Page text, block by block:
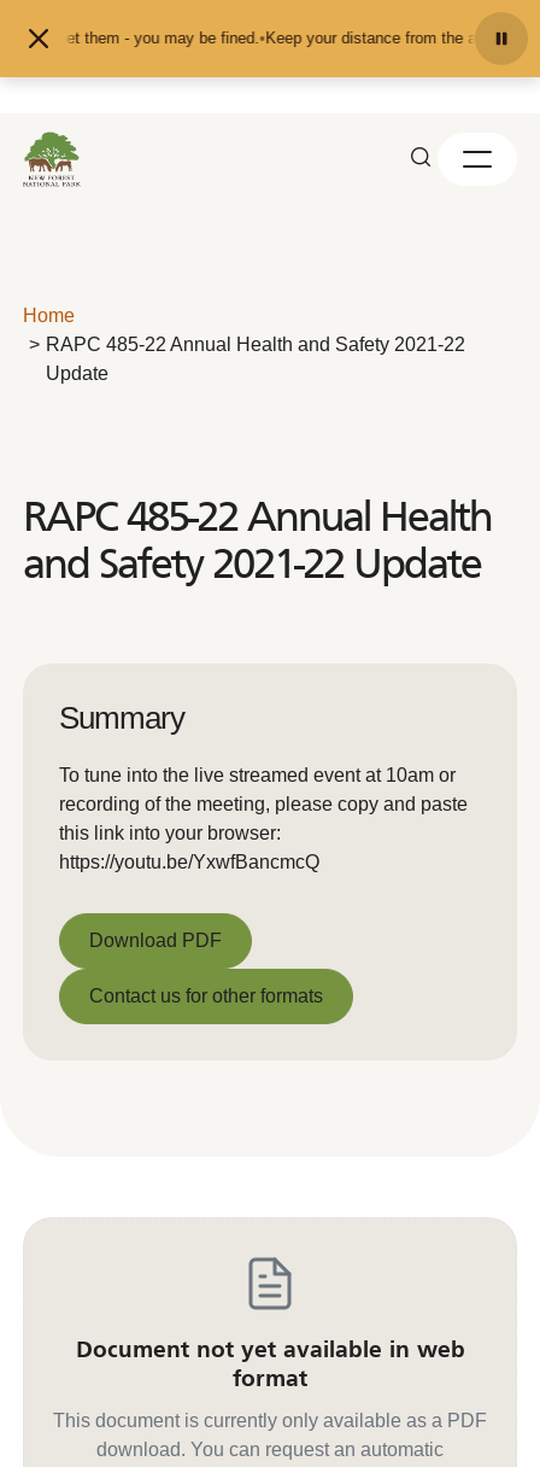
or pet them - you may be fined.•Keep your distance from the animals
Home
RAPC 485-22 Annual Health and Safety 2021-22
Update
RAPC 485-22 Annual Health
and Safety 2021-22 Update
Summary
To tune into the live streamed event at 10am or
recording of the meeting, please copy and paste
this link into your browser:
https://youtu.be/YxwfBancmcQ
Download PDF
Download PDF
Contact us for other formats
Document not yet available in web
format
This document is currently only available as a PDF
download. You can request an automatic